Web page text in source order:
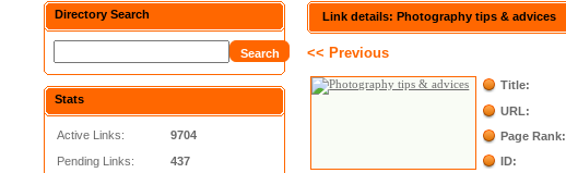
Directory Search
Stats
Active Links:
Pending Links:
9704
437
Link details: Photography tips & advices
<< Previous
Title:
URL:
Page Rank:
ID: